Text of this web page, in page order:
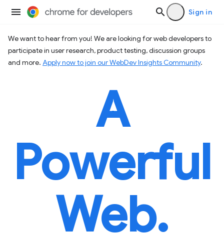
Sign in
We want to hear from you! We are looking for web developers to
participate in user research, product testing, discussion groups
and more. Apply now to join our WebDev Insights Community.
A
Powerful
Web.